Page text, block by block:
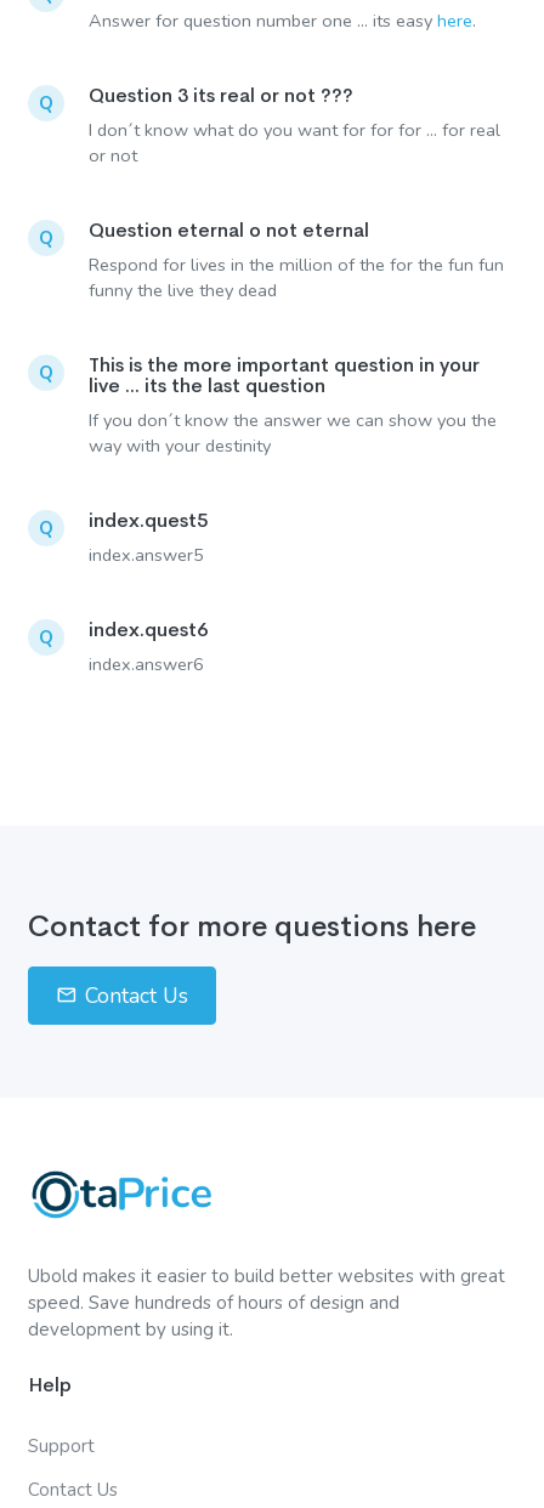
Answer for question number one ... its easyhere.
Q Question 3 its real or not ???
I don´t know what do you want for for for ... for real
or not
Q Question eternal o not eternal
Respond for lives in the million of the for the fun fun
funny the live they dead
Q
This is the more important question in your
live ... its the last question
If you don´t know the answer we can show you the
way with your destinity
Q index.quest5
index.answer5
Q index.quest6
index.answer6
Contact for more questions here
Contact Us
Ubold makes it easier to build better websites with great
speed. Save hundreds of hours of design and
development by using it.
Help
Support
Contact Us